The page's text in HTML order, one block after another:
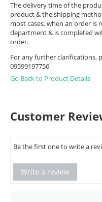
The delivery time of the
product & the shipping
most cases, when an order is
department & is completed
order.
For any further clarifications,
09599197756
Go Back to Product Details
Customer
Be the first one to write a
Write a review